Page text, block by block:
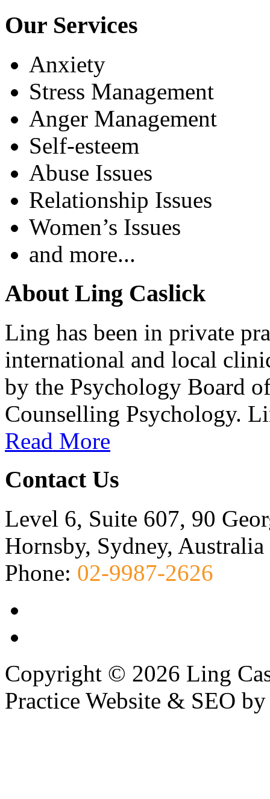
Our Services
Anxiety
Stress Management
Anger Management
Self-esteem
Abuse Issues
Relationship Issues
Women’s Issues
and more...
About Ling Caslick
Ling has been in private
international and local
by the Psychology Board
Counselling Psychology.
Read More
Contact Us
Level 6, Suite 607, 90
Hornsby, Sydney, Australia
Phone: 02-9987-2626
Copyright © 2026 Ling
Practice Website & SEO